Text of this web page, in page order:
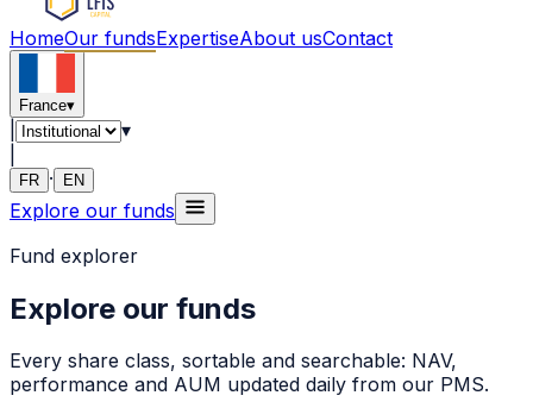
HomeOur fundsExpertiseAbout usContact
France▾
▾
FR · EN
Explore our funds
Fund explorer
Explore our funds
Every share class, sortable and searchable: NAV,
performance and AUM updated daily from our PMS.